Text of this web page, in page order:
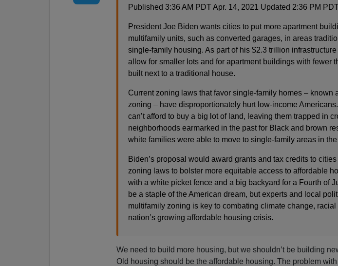
Published 3:36 AM PDT Apr. 14, 2021 Updated 2:36 PM
President Joe Biden wants cities to put more apartment
multifamily units, such as converted garages, in areas
single-family housing. As part of his $2.3 trillion
allow for smaller lots and for apartment buildings with fewer
built next to a traditional house.
Current zoning laws that favor single-family homes – known
zoning – have disproportionately hurt low-income
can’t afford to buy a big lot of land, leaving them trapped in
neighborhoods earmarked in the past for Black and brown
white families were able to move to single-family areas in
Biden’s proposal would award grants and tax credits to
zoning laws to bolster more equitable access to affordable
with a white picket fence and a big backyard for a Fourth of
be a staple of the American dream, but experts and local
multifamily zoning is key to combating climate change,
nation’s growing affordable housing crisis.
We need to build more housing, but we shouldn’t be building
Old housing should be the affordable housing. The problem